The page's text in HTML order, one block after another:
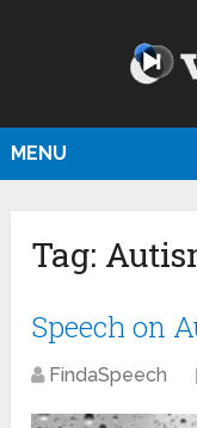
MENU
Tag:
Speech on
FindaSpeech